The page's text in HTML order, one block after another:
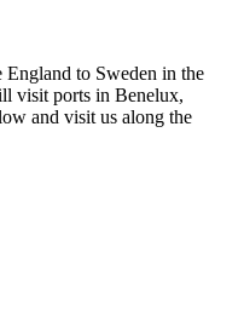
to Sweden in the
visit ports in Benelux,
and visit us along the